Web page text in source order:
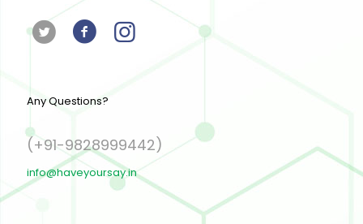
Any Questions?
(+91-9828999442)
info@haveyoursay.in